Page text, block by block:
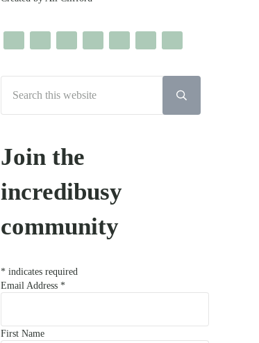
Submit search
Join the
incredibusy
community
* indicates required
Email Address *
First Name